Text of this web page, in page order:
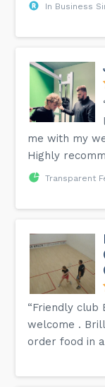
In Business
me with my
Highly
Transparent
“Friendly club
welcome .
order food in